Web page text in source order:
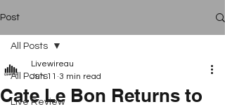
Post
All Posts
Live Review
All Posts
Cate Le Bon Returns to
Livewireau
Jun 11 3 min read